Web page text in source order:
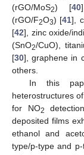
(rGO/MoS2) [40
(rGO/F2O3) [41],
[42], zinc oxide/
(SnO2/CuO),
[30], graphene in
others.
In this
heterostructures
for NO2
deposited films
ethanol and
type/p-type and